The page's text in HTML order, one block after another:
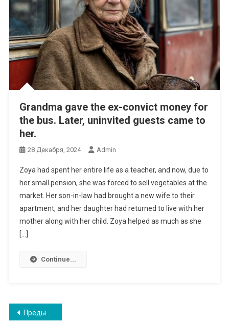
Grandma gave the ex-convict money for
the bus. Later, uninvited guests came to
her.
28 Декабря, 2024 Admin
Zoya had spent her entire life as a teacher, and now, due to
her small pension, she was forced to sell vegetables at the
market. Her son-in-law had brought a new wife to their
apartment, and her daughter had returned to live with her
mother along with her child. Zoya helped as much as she
[…]
Continue...
Навигация
Предыдущие записи